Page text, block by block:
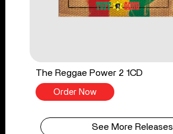
The Reggae Power 2 1CD
Order Now
See More Releases